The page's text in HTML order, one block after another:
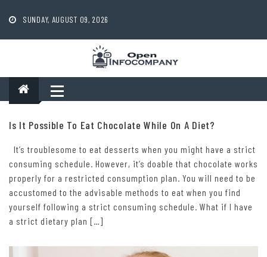
content
SUNDAY, AUGUST 09, 2026
Is It Possible To Eat Chocolate While On A Diet?
It’s troublesome to eat desserts when you might have a strict
consuming schedule. However, it’s doable that chocolate works
properly for a restricted consumption plan. You will need to be
accustomed to the advisable methods to eat when you find
yourself following a strict consuming schedule. What if I have
a strict dietary plan […]